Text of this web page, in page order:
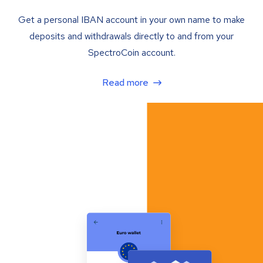
Get a personal IBAN account in your own name to make
deposits and withdrawals directly to and from your
SpectroCoin account.
Read more